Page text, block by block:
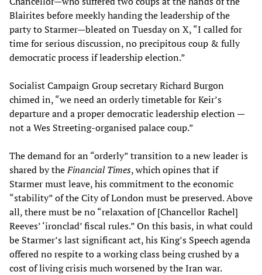
Blairites before meekly handing the leadership of the
party to Starmer—bleated on Tuesday on X, “I called for
time for serious discussion, no precipitous coup & fully
democratic process if leadership election.”
Socialist Campaign Group secretary Richard Burgon
chimed in, “we need an orderly timetable for Keir’s
departure and a proper democratic leadership election —
not a Wes Streeting-organised palace coup.”
The demand for an “orderly” transition to a new leader is
shared by theFinancial Times, which opines that if
Starmer must leave, his commitment to the economic
“stability” of the City of London must be preserved. Above
all, there must be no “relaxation of [Chancellor Rachel]
Reeves’ ‘ironclad’ fiscal rules.” On this basis, in what could
be Starmer’s last significant act, his King’s Speech agenda
offered no respite to a working class being crushed by a
cost of living crisis much worsened by the Iran war.